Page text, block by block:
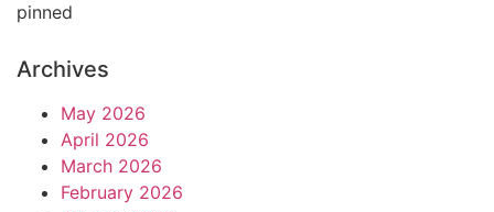
pinned
Archives
May 2026
April 2026
March 2026
February 2026